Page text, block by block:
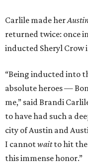
Carlile made her
returned twice: once
inducted Sheryl Crow
“Being inducted into
absolute heroes —
me,” said Brandi
to have had such a
city of Austin and
I cannotwaitto hit the
this immense honor.”